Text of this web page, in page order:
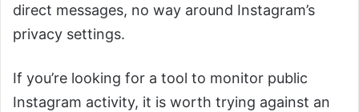
direct messages, no way around Instagram’s
privacy settings.
If you’re looking for a tool to monitor public
Instagram activity, it is worth trying against an